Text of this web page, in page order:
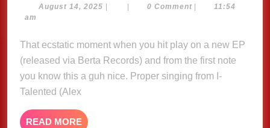
releases
Reggae’
EP
August 14, 2025 August
| | 0 Comment |
11:54
am
That ecstatic moment when you hit play on a new EP
(released via Berta Records) and from the first note
you know this a guh nice. Proper singing from I-
Talented (Alex
READ MORE READ